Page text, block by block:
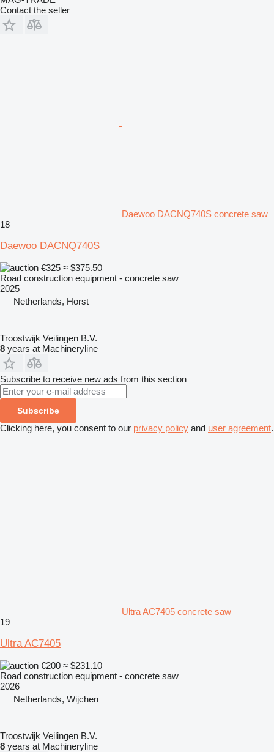
Contact the seller
Daewoo DACNQ740S concrete saw
18
Daewoo DACNQ740S
€325 ≈ $375.50
Road construction equipment - concrete saw
2025
Netherlands, Horst
Troostwijk Veilingen B.V.
8 years at Machineryline
Subscribe to receive new ads from this section
Subscribe
Clicking here, you consent to our privacy policy and user agreement.
Ultra AC7405 concrete saw
19
Ultra AC7405
€200 ≈ $231.10
Road construction equipment - concrete saw
2026
Netherlands, Wijchen
Troostwijk Veilingen B.V.
8 years at Machineryline